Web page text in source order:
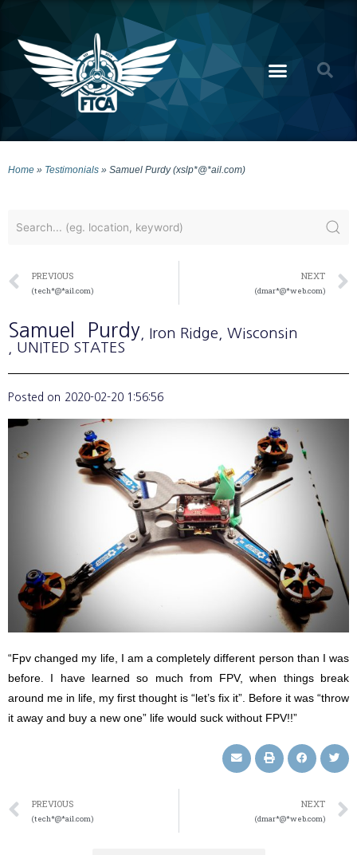
Home » Testimonials » Samuel Purdy (xslp*@*ail.com)
PREVIOUS
(tech*@*ail.com)
NEXT
(dmar*@*web.com)
Samuel Purdy , Iron Ridge , Wisconsin
, UNITED STATES
Posted on 2020-02-20 1:56:56
“Fpv changed my life, I am a completely different person than I was
before. I have learned so much from FPV, when things break
around me in life, my first thought is “let’s fix it”. Before it was “throw
it away and buy a new one” life would suck without FPV!!”
PREVIOUS
(tech*@*ail.com)
NEXT
(dmar*@*web.com)